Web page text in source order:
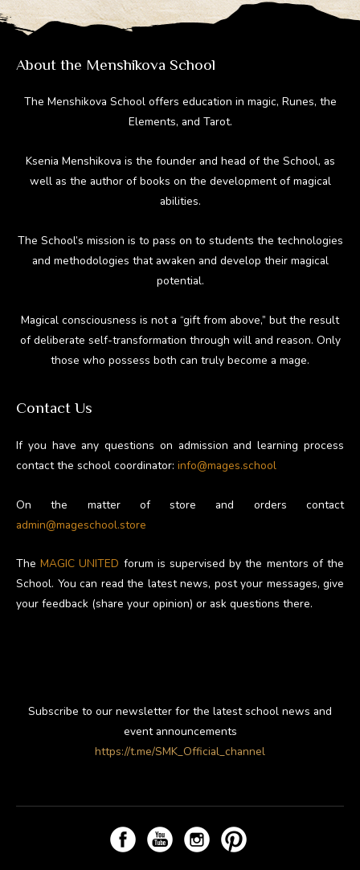
About the Menshikova School
The Menshikova School offers education in magic, Runes, the
Elements, and Tarot.
Ksenia Menshikova is the founder and head of the School, as
well as the author of books on the development of magical
abilities.
The School’s mission is to pass on to students the technologies
and methodologies that awaken and develop their magical
potential.
Magical consciousness is not a “gift from above,” but the result
of deliberate self-transformation through will and reason. Only
those who possess both can truly become a mage.
Contact Us
If you have any questions on admission and learning process
contact the school coordinator: info@mages.school
On the matter of store and orders contact
admin@mageschool.store
TheMAGIC UNITED forum is supervised by the mentors of the
School. You can read the latest news, post your messages, give
your feedback (share your opinion) or ask questions there.
Subscribe to our newsletter for the latest school news and
event announcements
https://t.me/SMK_Official_channel